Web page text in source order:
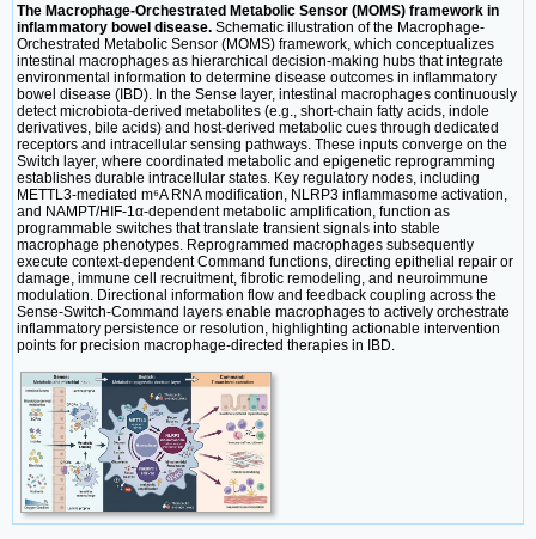
The Macrophage-Orchestrated Metabolic Sensor (MOMS) framework in
inflammatory bowel disease. Schematic illustration of the Macrophage-
Orchestrated Metabolic Sensor (MOMS) framework, which conceptualizes
intestinal macrophages as hierarchical decision-making hubs that integrate
environmental information to determine disease outcomes in inflammatory
bowel disease (IBD). In the Sense layer, intestinal macrophages continuously
detect microbiota-derived metabolites (e.g., short-chain fatty acids, indole
derivatives, bile acids) and host-derived metabolic cues through dedicated
receptors and intracellular sensing pathways. These inputs converge on the
Switch layer, where coordinated metabolic and epigenetic reprogramming
establishes durable intracellular states. Key regulatory nodes, including
METTL3-mediated m⁶A RNA modification, NLRP3 inflammasome activation,
and NAMPT/HIF-1α-dependent metabolic amplification, function as
programmable switches that translate transient signals into stable
macrophage phenotypes. Reprogrammed macrophages subsequently
execute context-dependent Command functions, directing epithelial repair or
damage, immune cell recruitment, fibrotic remodeling, and neuroimmune
modulation. Directional information flow and feedback coupling across the
Sense-Switch-Command layers enable macrophages to actively orchestrate
inflammatory persistence or resolution, highlighting actionable intervention
points for precision macrophage-directed therapies in IBD.